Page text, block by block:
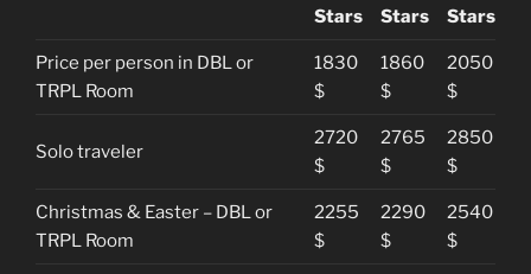
Stars
Stars
Stars
Price per person in DBL or
TRPL Room
1830
$
1860
$
2050
$
Solo traveler
2720
$
2765
$
2850
$
Christmas & Easter – DBL or
TRPL Room
2255
$
2290
$
2540
$